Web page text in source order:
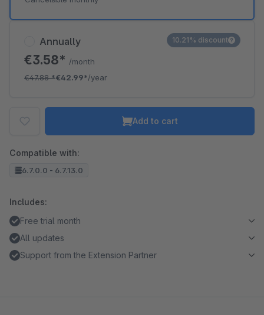
Annually
€3.58* /month
€47.88*€42.99*/year
10.21% discount
Add to cart
Compatible with:
6.7.0.0 - 6.7.13.0
Includes:
Free trial month
All updates
Support from the Extension Partner